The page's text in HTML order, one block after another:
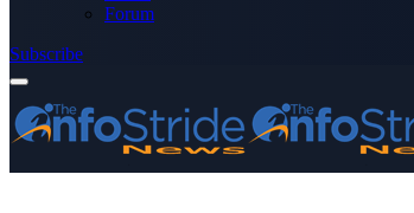
Forum
Subscribe